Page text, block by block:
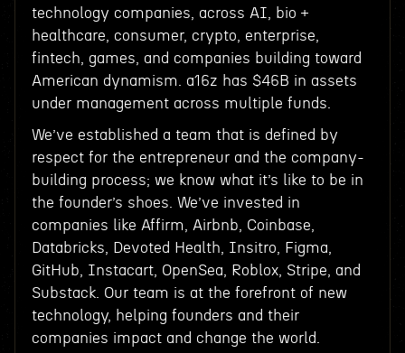
technology companies, across AI, bio +
healthcare, consumer, crypto, enterprise,
fintech, games, and companies building toward
American dynamism. a16z has $46B in assets
under management across multiple funds.
We’ve established a team that is defined by
respect for the entrepreneur and the company-
building process; we know what it’s like to be in
the founder’s shoes. We’ve invested in
companies like Affirm, Airbnb, Coinbase,
Databricks, Devoted Health, Insitro, Figma,
GitHub, Instacart, OpenSea, Roblox, Stripe, and
Substack. Our team is at the forefront of new
technology, helping founders and their
companies impact and change the world.